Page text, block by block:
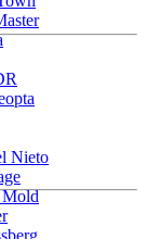
Nieto
Mold